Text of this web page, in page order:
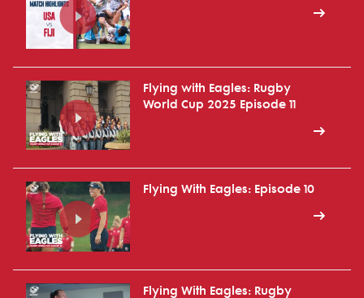
Flying with Eagles: Rugby
World Cup 2025 Episode 11
Flying With Eagles: Episode 10
Flying With Eagles: Rugby